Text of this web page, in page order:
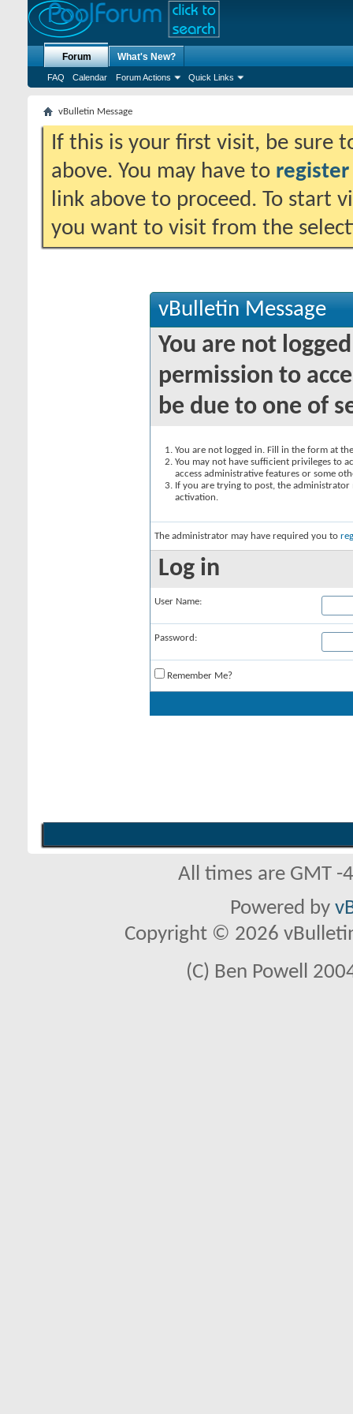
Forum
FAQ Calendar Forum Actions Quick Links
What's New?
vBulletin Message
If this is your first visit, be sure
above. You may have to register
link above to proceed. To start
you want to visit from the
vBulletin Message
You are not
permission to
be due to one of
You are not logged in. Fill in the form at
You may not have sufficient privileges to
access administrative features or some
If you are trying to post, the
activation.
The administrator may have required you to
Log in
User Name:
Password:
Remember Me?
All times are GMT
Powered by
Copyright © 2026
(C) Ben Powell